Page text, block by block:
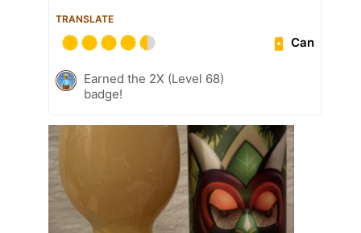
TRANSLATE
Can
Earned the 2X (Level 68)
badge!